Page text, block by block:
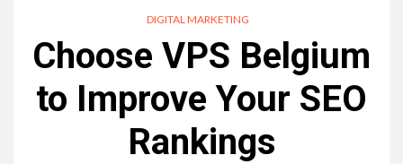
DIGITAL MARKETING
Choose VPS Belgium
to Improve Your SEO
Rankings